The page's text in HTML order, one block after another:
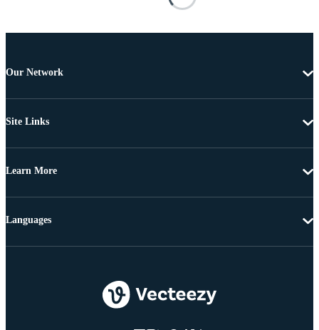
Our Network
Site Links
Learn More
Languages